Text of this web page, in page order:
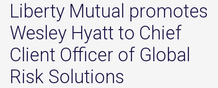
Liberty Mutual promotes
Wesley Hyatt to Chief
Client Officer of Global
Risk Solutions